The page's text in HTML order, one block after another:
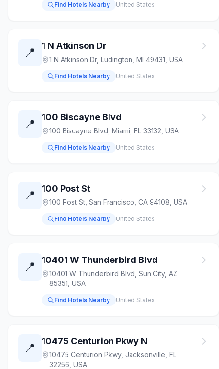
Find Hotels Nearby United States
📍 1 N Atkinson Dr
1 N Atkinson Dr, Ludington, MI 49431, USA
Find Hotels Nearby United States
📍 100 Biscayne Blvd
100 Biscayne Blvd, Miami, FL 33132, USA
Find Hotels Nearby United States
📍 100 Post St
100 Post St, San Francisco, CA 94108, USA
Find Hotels Nearby United States
📍 10401 W Thunderbird Blvd
10401 W Thunderbird Blvd, Sun City, AZ
85351, USA
Find Hotels Nearby United States
📍 10475 Centurion Pkwy N
10475 Centurion Pkwy, Jacksonville, FL
32256, USA